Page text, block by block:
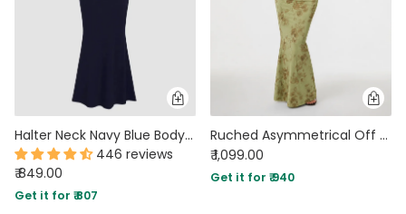
Halter Neck Navy Blue Bodycon Maxi Dress in Navy Blue
446 reviews
₹ 849.00
Get it for ₹ 807
Ruched Asymmetrical Off Shoulder Maxi Dress in Sage Green
₹ 1,099.00
Get it for ₹ 940